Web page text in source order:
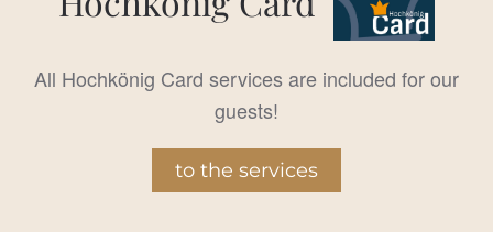
All Hochkönig Card services are included for our
guests!
to the services